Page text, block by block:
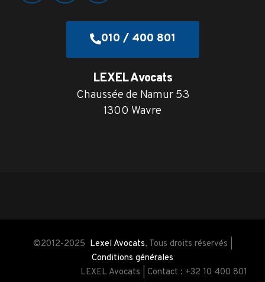
010 / 400 801
LEXEL Avocats
Chaussée de Namur 53
1300 Wavre
©2012-2025 Lexel Avocats, Tous droits réservés |
Conditions générales
LEXEL Avocats | Contact : +32 10 400 801